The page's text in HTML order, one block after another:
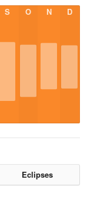
S O N D
Eclipses